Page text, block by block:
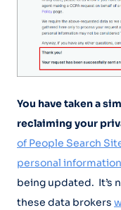
You have taken a
reclaiming your
of People Search
personal information
being updated. It’s
these data brokers